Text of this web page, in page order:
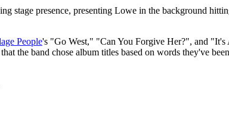
stage presence, presenting Lowe in the background
People's "Go West," "Can You Forgive Her?", and "It's
the band chose album titles based on words they've